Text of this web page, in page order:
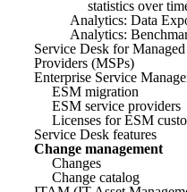
statistics over
Analytics: Data
Analytics:
Service Desk for
Providers (MSPs)
Enterprise Service
ESM migration
ESM service providers
Licenses for ESM
Service Desk features
Change management
Changes
Change catalog